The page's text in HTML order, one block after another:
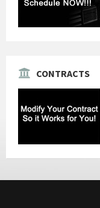
CONTRACTS